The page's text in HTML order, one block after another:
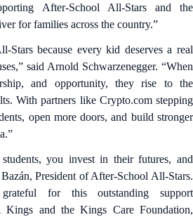
After-School All-Stars and the
for families across the country.”
Stars because every kid deserves a real
said Arnold Schwarzenegger. “When
and opportunity, they rise to the
With partners like Crypto.com stepping
open more doors, and build stronger
you invest in their futures, and
President of After-School All-Stars.
for this outstanding support
and the Kings Care Foundation,